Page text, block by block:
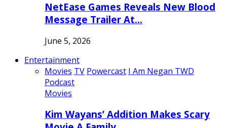
NetEase Games Reveals New Blood
Message Trailer At…
June 5, 2026
Entertainment
Movies TV Powercast I Am Negan TWD
Podcast
Movies
Kim Wayans’ Addition Makes Scary